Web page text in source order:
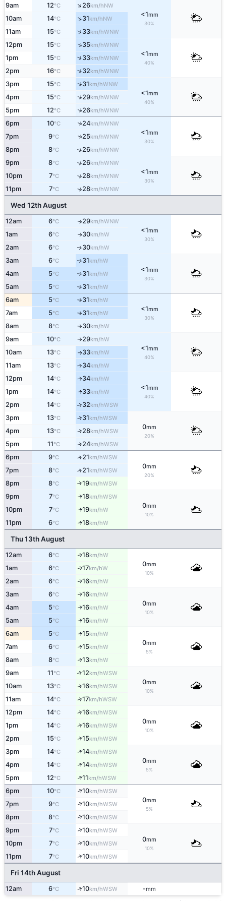
9am 12°C ↑26km/hNW
<1mm
30%
10am 14°C ↑31km/hNW
11am 15°C ↑33km/hWNW
12pm 15°C ↑35km/hWNW
<1mm
40%
1pm 15°C ↑33km/hWNW
2pm 16°C ↑32km/hWNW
3pm 15°C ↑31km/hWNW
<1mm
40%
4pm 15°C ↑29km/hWNW
5pm 12°C ↑26km/hWNW
6pm 10°C ↑24km/hWNW
<1mm
30%
7pm 9°C ↑25km/hWNW
8pm 8°C ↑26km/hWNW
9pm 8°C ↑26km/hWNW
<1mm
30%
10pm 7°C ↑28km/hWNW
11pm 7°C ↑28km/hWNW
Wed 12th August
12am 6°C ↑29km/hWNW
<1mm
30%
1am 6°C ↑30km/hW
2am 6°C ↑30km/hW
3am 6°C ↑31km/hW
<1mm
30%
4am 5°C ↑31km/hW
5am 5°C ↑31km/hW
6am 5°C ↑31km/hW
<1mm
30%
7am 5°C ↑31km/hW
8am 8°C ↑30km/hW
9am 10°C ↑29km/hW
<1mm
40%
10am 13°C ↑33km/hW
11am 13°C ↑34km/hW
12pm 14°C ↑34km/hW
<1mm
40%
1pm 14°C ↑33km/hW
2pm 14°C ↑32km/hWSW
3pm 13°C ↑31km/hWSW
0mm
20%
4pm 13°C ↑28km/hWSW
5pm 11°C ↑24km/hWSW
6pm 9°C ↑21km/hWSW
0mm
20%
7pm 8°C ↑21km/hWSW
8pm 8°C ↑19km/hWSW
9pm 7°C ↑18km/hWSW
0mm
10%
10pm 7°C ↑19km/hW
11pm 6°C ↑18km/hW
Thu 13th August
12am 6°C ↑18km/hW
0mm
10%
1am 6°C ↑17km/hW
2am 6°C ↑16km/hW
3am 6°C ↑16km/hW
0mm
10%
4am 5°C ↑16km/hW
5am 5°C ↑16km/hW
6am 5°C ↑15km/hW
0mm
5%
7am 6°C ↑15km/hW
8am 8°C ↑13km/hW
9am 11°C ↑12km/hWSW
0mm
10%
10am 13°C ↑16km/hWSW
11am 14°C ↑17km/hWSW
12pm 14°C ↑16km/hWSW
0mm
10%
1pm 14°C ↑16km/hWSW
2pm 15°C ↑15km/hWSW
3pm 14°C ↑14km/hWSW
0mm
5%
4pm 14°C ↑14km/hWSW
5pm 12°C ↑11km/hWSW
6pm 10°C ↑10km/hWSW
0mm
5%
7pm 9°C ↑10km/hWSW
8pm 8°C ↑10km/hWSW
9pm 7°C ↑10km/hWSW
0mm
10%
10pm 7°C ↑10km/hWSW
11pm 7°C ↑10km/hWSW
Fri 14th August
12am 6°C ↑10km/hWSW -mm